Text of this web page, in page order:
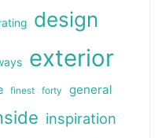
design
exterior
finest forty general
inspiration